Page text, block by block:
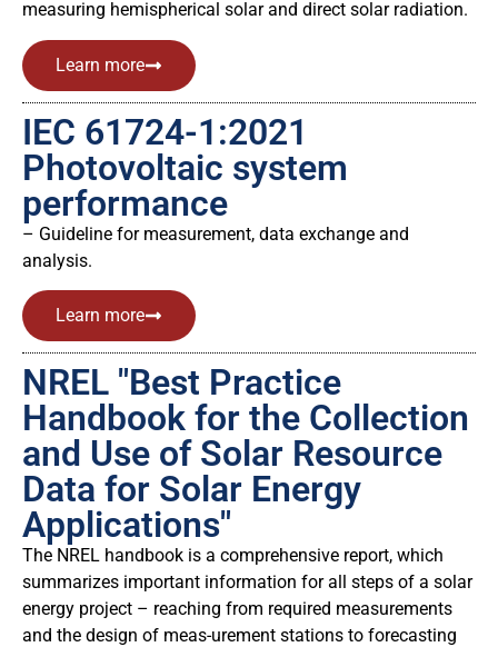
measuring hemispherical solar and direct solar radiation.
Learn more
IEC 61724-1:2021
Photovoltaic system
performance
– Guideline for measurement, data exchange and
analysis.
Learn more
NREL "Best Practice
Handbook for the Collection
and Use of Solar Resource
Data for Solar Energy
Applications"
The NREL handbook is a comprehensive report, which
summarizes important information for all steps of a solar
energy project – reaching from required measurements
and the design of meas-urement stations to forecasting